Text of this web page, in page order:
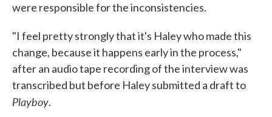
were responsible for the inconsistencies.
"I feel pretty strongly that it's Haley who made this
change, because it happens early in the process,"
after an audio tape recording of the interview was
transcribed but before Haley submitted a draft to
Playboy.